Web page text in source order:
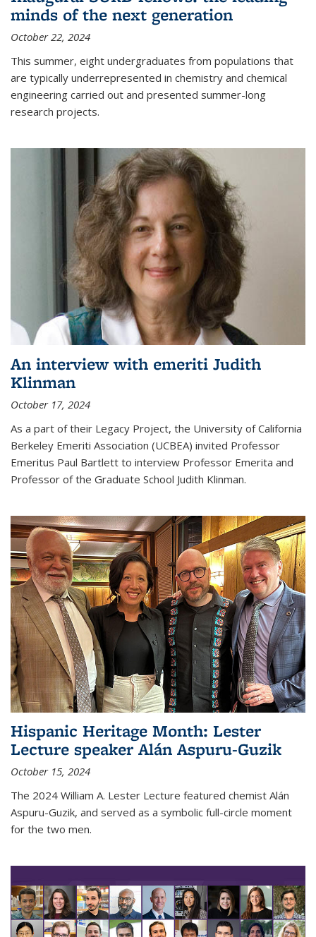
minds of the next generation
October 22, 2024
This summer, eight undergraduates from populations that
are typically underrepresented in chemistry and chemical
engineering carried out and presented summer-long
research projects.
An interview with emeriti Judith
Klinman
October 17, 2024
As a part of their Legacy Project, the University of California
Berkeley Emeriti Association (UCBEA) invited Professor
Emeritus Paul Bartlett to interview Professor Emerita and
Professor of the Graduate School Judith Klinman.
Hispanic Heritage Month: Lester
Lecture speaker Alán Aspuru-Guzik
October 15, 2024
The 2024 William A. Lester Lecture featured chemist Alán
Aspuru-Guzik, and served as a symbolic full-circle moment
for the two men.